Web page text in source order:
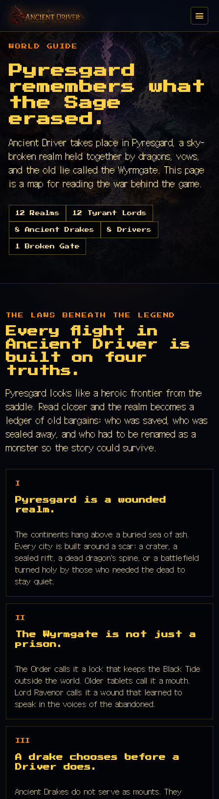
WORLD GUIDE
Pyresgard
remembers what
the Sage
erased.
Ancient Driver takes place in Pyresgard, a sky-
broken realm held together by dragons, vows,
and the old lie called the Wyrmgate. This page
is a map for reading the war behind the game.
12 Realms 12 Tyrant Lords
8 Ancient Drakes 8 Drivers
1 Broken Gate
THE LAWS BENEATH THE LEGEND
Every flight in
Ancient Driver is
built on four
truths.
Pyresgard looks like a heroic frontier from the
saddle. Read closer and the realm becomes a
ledger of old bargains: who was saved, who was
sealed away, and who had to be renamed as a
monster so the story could survive.
I
Pyresgard is a wounded
realm.
The continents hang above a buried sea of ash.
Every city is built around a scar: a crater, a
sealed rift, a dead dragon's spine, or a battlefield
turned holy by those who needed the dead to
stay quiet.
II
The Wyrmgate is not just a
prison.
The Order calls it a lock that keeps the Black Tide
outside the world. Older tablets call it a mouth.
Lord Ravenor calls it a wound that learned to
speak in the voices of the abandoned.
III
A drake chooses before a
Driver does.
Ancient Drakes do not serve as mounts. They